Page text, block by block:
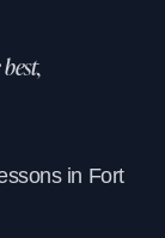
in Fort